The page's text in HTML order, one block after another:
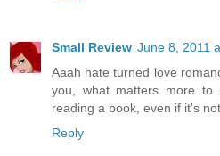
Small Review June 8, 2011
Aaah hate turned love
you, what matters more
reading a book, even if it's
Reply